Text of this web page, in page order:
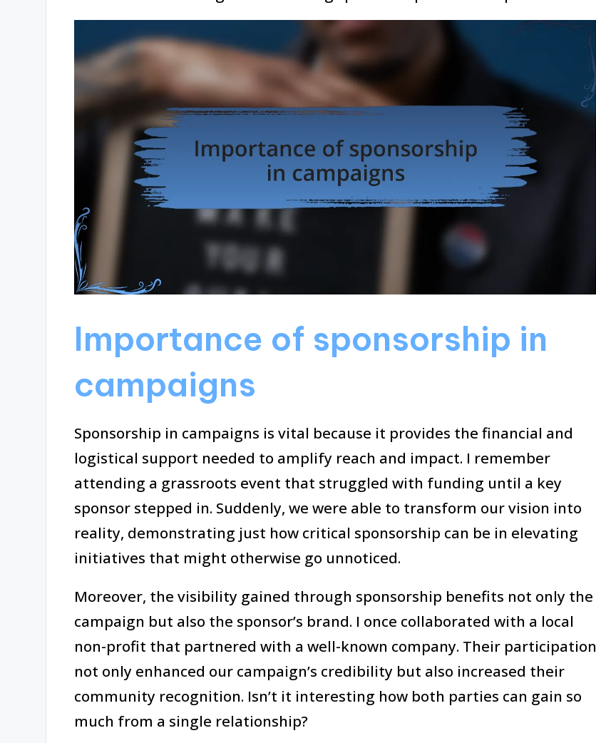
Importance of sponsorship in
campaigns
Sponsorship in campaigns is vital because it provides the financial and
logistical support needed to amplify reach and impact. I remember
attending a grassroots event that struggled with funding until a key
sponsor stepped in. Suddenly, we were able to transform our vision into
reality, demonstrating just how critical sponsorship can be in elevating
initiatives that might otherwise go unnoticed.
Moreover, the visibility gained through sponsorship benefits not only the
campaign but also the sponsor’s brand. I once collaborated with a local
non-profit that partnered with a well-known company. Their participation
not only enhanced our campaign’s credibility but also increased their
community recognition. Isn’t it interesting how both parties can gain so
much from a single relationship?